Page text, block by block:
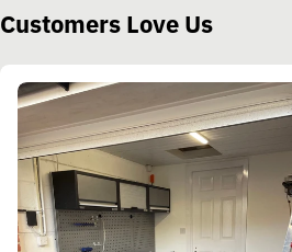
Customers Love Us